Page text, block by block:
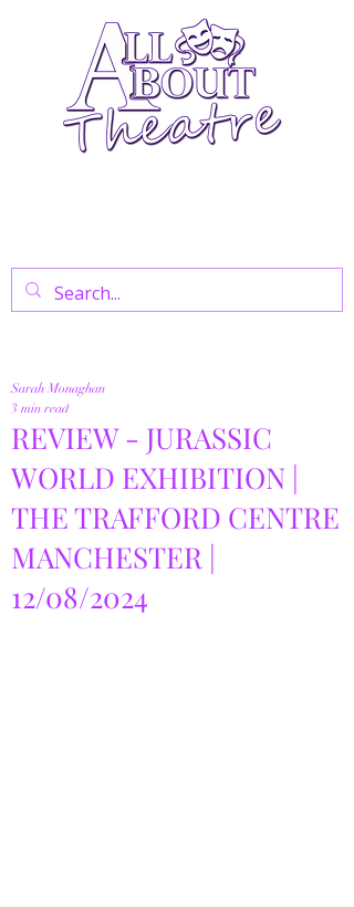
REVIEW - JURASSIC
WORLD EXHIBITION |
THE TRAFFORD CENTRE
MANCHESTER |
12/08/2024
Sarah Monaghan
3 min read